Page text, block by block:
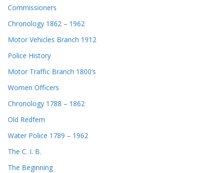
Commissioners
Chronology 1862 – 1962
Motor Vehicles Branch 1912
Police History
Motor Traffic Branch 1800’s
Women Officers
Chronology 1788 – 1862
Old Redfern
Water Police 1789 – 1962
The C. I. B.
The Beginning